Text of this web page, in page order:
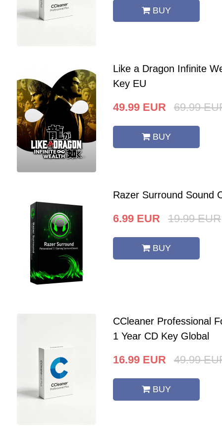
BUY
Like a Dragon Infinite
Key EU
49.99 EUR 69.99
BUY
Razer Surround Sound
6.99 EUR 19.99 EUR
BUY
CCleaner Professional
1 Year CD Key Global
16.99 EUR 49.99
BUY